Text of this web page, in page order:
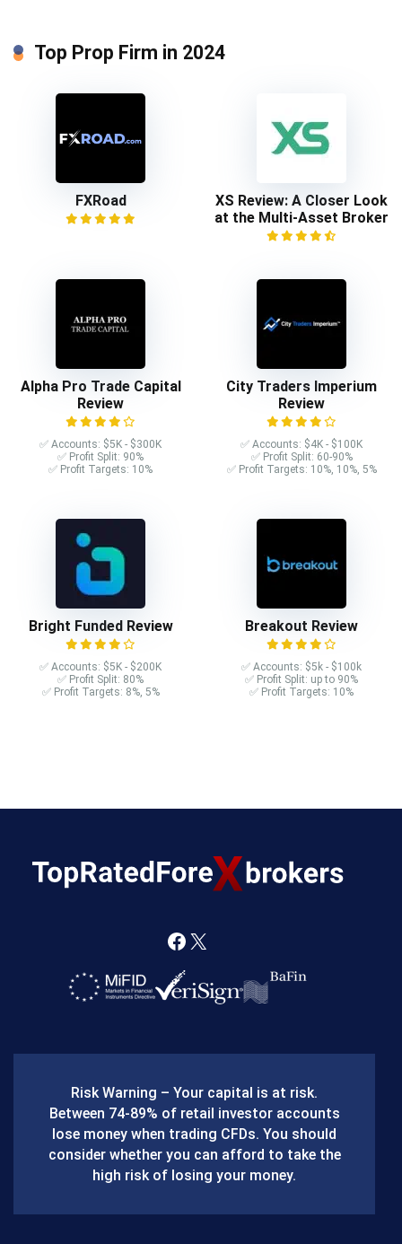
Top Prop Firm in 2024
FXRoad
XS Review: A Closer Look
at the Multi-Asset Broker
Alpha Pro Trade Capital
Review
✅ Accounts: $5K - $300K
✅ Profit Split: 90%
✅ Profit Targets: 10%
City Traders Imperium
Review
✅ Accounts: $4K - $100K
✅ Profit Split: 60-90%
✅ Profit Targets: 10%, 10%, 5%
Bright Funded Review
✅ Accounts: $5K - $200K
✅ Profit Split: 80%
✅ Profit Targets: 8%, 5%
Breakout Review
✅ Accounts: $5k - $100k
✅ Profit Split: up to 90%
✅ Profit Targets: 10%
F
a
o
o
k
X
Risk Warning – Your capital is at risk.
Between 74-89% of retail investor accounts
lose money when trading CFDs. You should
consider whether you can afford to take the
high risk of losing your money.